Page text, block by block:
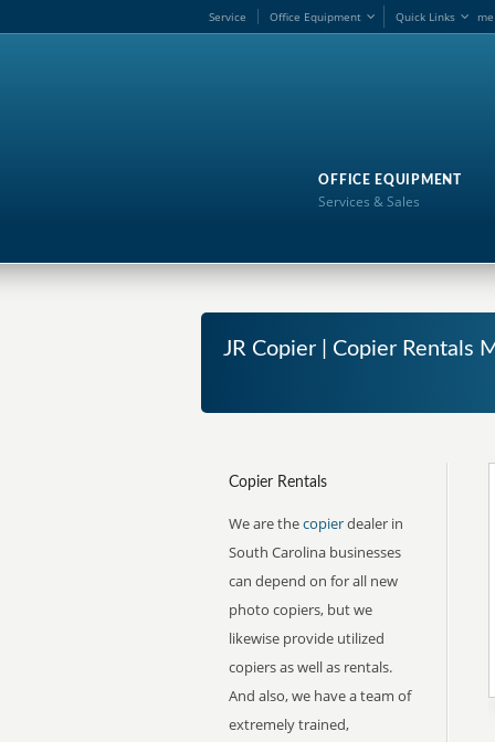
me
Service Office Equipment Quick Links
OFFICE EQUIPMENT
Services & Sales
JR Copier | Copier Rentals
Copier Rentals
We are thecopierdealer in
South Carolina businesses
can depend on for all new
photo copiers, but we
likewise provide utilized
copiers as well as rentals.
And also, we have a team of
extremely trained,